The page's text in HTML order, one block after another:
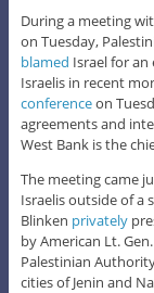
During a meeting
on Tuesday,
blamed Israel for an
Israelis in recent
conferenceon
agreements and
West Bank is the
The meeting came
Israelis outside of a
Blinken privately
by American Lt.
Palestinian
cities of Jenin and